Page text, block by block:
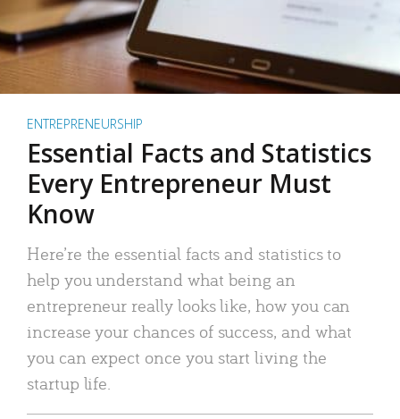
ENTREPRENEURSHIP
Essential Facts and Statistics
Every Entrepreneur Must
Know
Here’re the essential facts and statistics to
help you understand what being an
entrepreneur really looks like, how you can
increase your chances of success, and what
you can expect once you start living the
startup life.